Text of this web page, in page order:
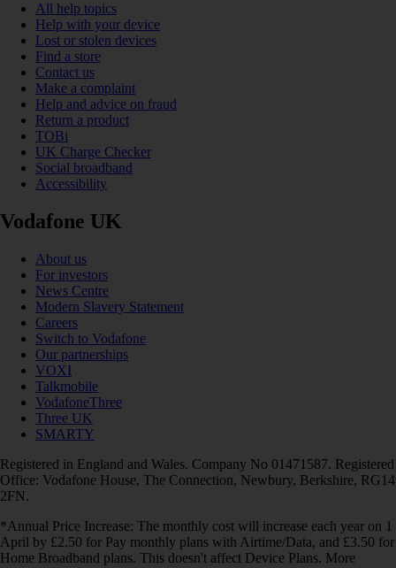
All help topics
Help with your device
Lost or stolen devices
Find a store
Contact us
Make a complaint
Help and advice on fraud
Return a product
TOBi
UK Charge Checker
Social broadband
Accessibility
Vodafone UK
About us
For investors
News Centre
Modern Slavery Statement
Careers
Switch to Vodafone
Our partnerships
VOXI
Talkmobile
VodafoneThree
Three UK
SMARTY
Registered in England and Wales. Company No 01471587. Registered
Office: Vodafone House, The Connection, Newbury, Berkshire, RG14
2FN.
*Annual Price Increase: The monthly cost will increase each year on 1
April by £2.50 for Pay monthly plans with Airtime/Data, and £3.50 for
Home Broadband plans. This doesn't affect Device Plans. More